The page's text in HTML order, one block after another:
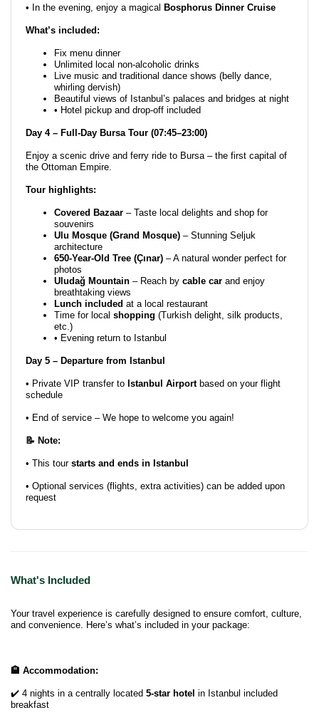
• In the evening, enjoy a magical Bosphorus Dinner Cruise
What’s included:
Fix menu dinner
Unlimited local non-alcoholic drinks
Live music and traditional dance shows (belly dance,
whirling dervish)
Beautiful views of Istanbul’s palaces and bridges at night
• Hotel pickup and drop-off included
Day 4 – Full-Day Bursa Tour (07:45–23:00)
Enjoy a scenic drive and ferry ride to Bursa – the first capital of
the Ottoman Empire.
Tour highlights:
Covered Bazaar – Taste local delights and shop for
souvenirs
Ulu Mosque (Grand Mosque) – Stunning Seljuk
architecture
650-Year-Old Tree (Çınar) – A natural wonder perfect for
photos
Uludağ Mountain – Reach by cable car and enjoy
breathtaking views
Lunch included at a local restaurant
Time for local shopping (Turkish delight, silk products,
etc.)
• Evening return to Istanbul
Day 5 – Departure from Istanbul
• Private VIP transfer to Istanbul Airportbased on your flight
schedule
• End of service – We hope to welcome you again!
📝 Note:
• This tour starts and ends in Istanbul
• Optional services (flights, extra activities) can be added upon
request
What's Included
Your travel experience is carefully designed to ensure comfort, culture,
and convenience. Here’s what’s included in your package:
🏨 Accommodation:
✔️ 4 nights in a centrally located 5-star hotel in Istanbul included
breakfast